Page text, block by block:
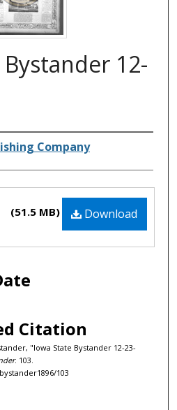
12-
Company
Download
(51.5 MB)
Citation
"Iowa State Bystander 12-23-
. 103.
103